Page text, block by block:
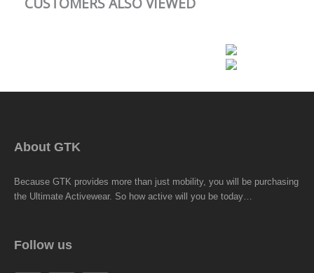
About GTK
Because GTK provides more than just mobility, you will be purchasing
the Ultimate Activewear. So how active will you be today…
Follow us